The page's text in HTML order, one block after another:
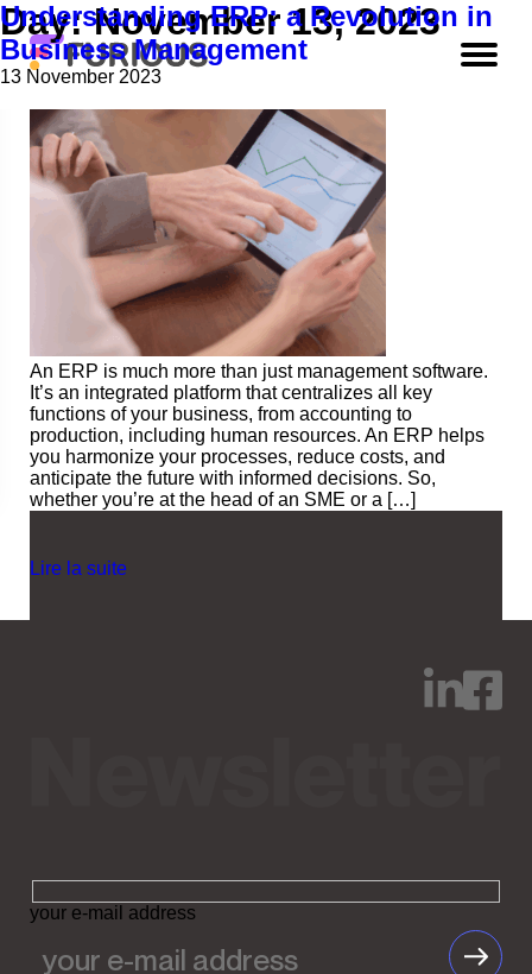
Day:November 13, 2023
Understanding ERP: a Revolution in
Business Management
13 November 2023
An ERP is much more than just management software.
It’s an integrated platform that centralizes all key
functions of your business, from accounting to
production, including human resources. An ERP helps
you harmonize your processes, reduce costs, and
anticipate the future with informed decisions. So,
whether you’re at the head of an SME or a […]
Lire la suite
your e-mail address